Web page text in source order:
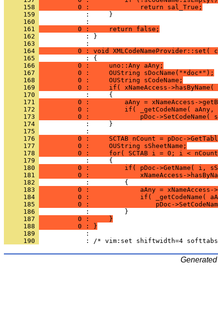
     158
          0 :             return sal_True;
     159
     160
     161
          0 :     return false;
     162
            : }
     163
     164
0 : void XMLCodeNameProvider::set(
     165
     166
          0 :     uno::Any aAny;
     167
          0 :     OUString sDocName("*doc*");
     168
          0 :     OUString sCodeName;
     169
0 :     if( xNameAccess->hasByName(
     170
     171
0 :         aAny = xNameAccess-
     172
0 :         if( _getCodeName( aAny,
     173
0 :             pDoc->SetCodeName(
     174
     175
     176
0 :     SCTAB nCount = pDoc-
     177
          0 :     OUString sSheetName;
     178
0 :     for( SCTAB i = 0; i <
     179
     180
0 :         if( pDoc->GetName( i,
     181
0 :             xNameAccess-
     182
     183
0 :             aAny = xNameAccess-
     184
0 :             if( _getCodeName(
     185
0 :                 pDoc-
     186
     187
          0 :     }
     188
          0 : }
     189
     190